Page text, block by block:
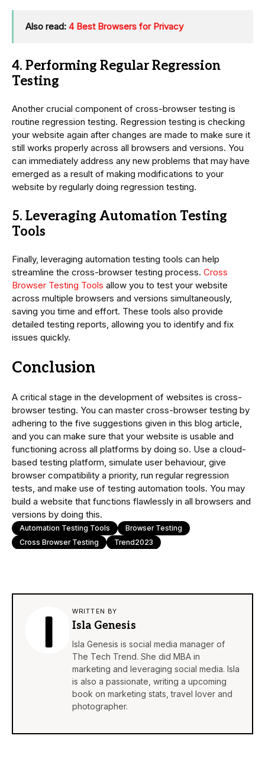
Also read: 4 Best Browsers for Privacy
4. Performing Regular Regression
Testing
Another crucial component of cross-browser testing is
routine regression testing. Regression testing is checking
your website again after changes are made to make sure it
still works properly across all browsers and versions. You
can immediately address any new problems that may have
emerged as a result of making modifications to your
website by regularly doing regression testing.
5. Leveraging Automation Testing
Tools
Finally, leveraging automation testing tools can help
streamline the cross-browser testing process. Cross
Browser Testing Tools allow you to test your website
across multiple browsers and versions simultaneously,
saving you time and effort. These tools also provide
detailed testing reports, allowing you to identify and fix
issues quickly.
Conclusion
A critical stage in the development of websites is cross-
browser testing. You can master cross-browser testing by
adhering to the five suggestions given in this blog article,
and you can make sure that your website is usable and
functioning across all platforms by doing so. Use a cloud-
based testing platform, simulate user behaviour, give
browser compatibility a priority, run regular regression
tests, and make use of testing automation tools. You may
build a website that functions flawlessly in all browsers and
versions by doing this.
Automation Testing Tools
Browser Testing
Cross Browser Testing
Trend2023
WRITTEN BY
Isla Genesis
Isla Genesis is social media manager of
The Tech Trend. She did MBA in
marketing and leveraging social media. Isla
is also a passionate, writing a upcoming
book on marketing stats, travel lover and
photographer.